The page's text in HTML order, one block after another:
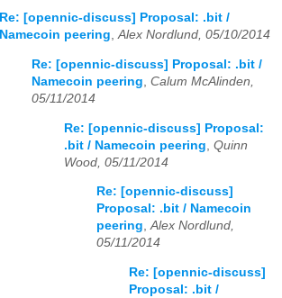
Re: [opennic-discuss] Proposal: .bit /
Namecoin peering,Alex Nordlund, 05/10/2014
Re: [opennic-discuss] Proposal: .bit /
Namecoin peering Calum McAlinden,
05/11/2014
Re: [opennic-discuss] Proposal:
.bit / Namecoin peering Quinn
Wood, 05/11/2014
Re: [opennic-discuss]
Proposal: .bit / Namecoin
peering,Alex Nordlund,
05/11/2014
Re: [opennic-discuss]
Proposal: .bit /